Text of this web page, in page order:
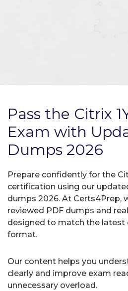
Pass the Citrix
Exam with
Dumps 2026
Prepare confidently for the
certification using our
dumps 2026. At Certs4Prep,
reviewed PDF dumps and
designed to match the latest
format.
Our content helps you
clearly and improve exam
unnecessary overload.